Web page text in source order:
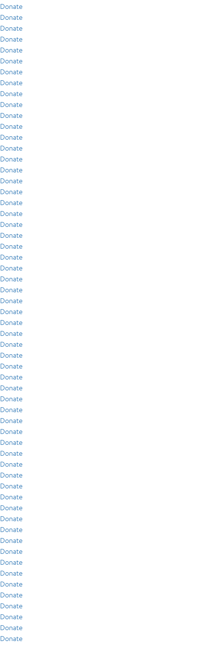
Donate
Donate
Donate
Donate
Donate
Donate
Donate
Donate
Donate
Donate
Donate
Donate
Donate
Donate
Donate
Donate
Donate
Donate
Donate
Donate
Donate
Donate
Donate
Donate
Donate
Donate
Donate
Donate
Donate
Donate
Donate
Donate
Donate
Donate
Donate
Donate
Donate
Donate
Donate
Donate
Donate
Donate
Donate
Donate
Donate
Donate
Donate
Donate
Donate
Donate
Donate
Donate
Donate
Donate
Donate
Donate
Donate
Donate
Donate